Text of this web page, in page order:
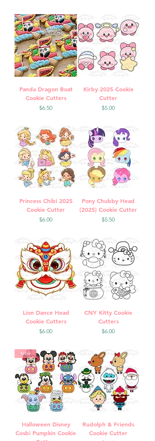
Panda Dragon Boat
Cookie Cutters
Price
$6.50
Kirby 2025 Cookie
Cutter
Price
$5.00
Princess Chibi 2025
Cookie Cutter
Price
$6.00
Pony Chubby Head
(2025) Cookie Cutter
Price
$5.50
Lion Dance Head
Cookie Cutters
Price
$6.00
CNY Kitty Cookie
Cutters
Price
$6.00
New
Halloween Disney
Cosbi Pumpkin Cookie
Rudolph & Friends
Cookie Cutter